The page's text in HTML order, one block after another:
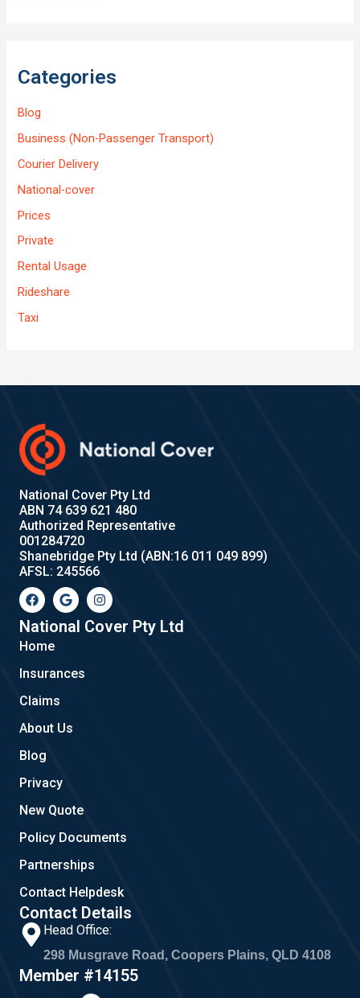
Categories
Blog
Business (Non-Passenger Transport)
Courier Delivery
National-cover
Prices
Private
Rental Usage
Rideshare
Taxi
National Cover Pty Ltd
ABN 74 639 621 480
Authorized Representative
001284720
Shanebridge Pty Ltd (ABN:16 011 049 899)
AFSL: 245566
F
a
c
e
b
o
k
G
o
o
g
l
I
n
s
t
a
National Cover Pty Ltd
Home
Insurances
Claims
About Us
Blog
Privacy
New Quote
Policy Documents
Partnerships
Contact Helpdesk
Contact Details
Head Office:
298 Musgrave Road, Coopers Plains, QLD 4108
Member #14155